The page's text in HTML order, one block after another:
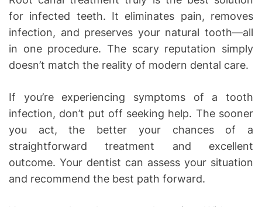
for infected teeth. It eliminates pain, removes
infection, and preserves your natural tooth—all
in one procedure. The scary reputation simply
doesn’t match the reality of modern dental care.
If you’re experiencing symptoms of a tooth
infection, don’t put off seeking help. The sooner
you act, the better your chances of a
straightforward treatment and excellent
outcome. Your dentist can assess your situation
and recommend the best path forward.